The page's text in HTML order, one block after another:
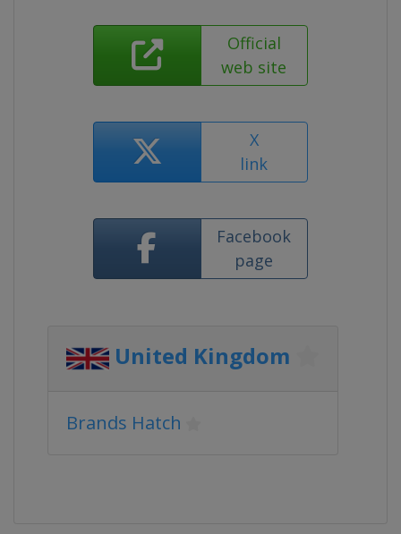
Official
web site
X
link
Facebook
page
United Kingdom
Brands Hatch